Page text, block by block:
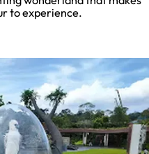
to experience.